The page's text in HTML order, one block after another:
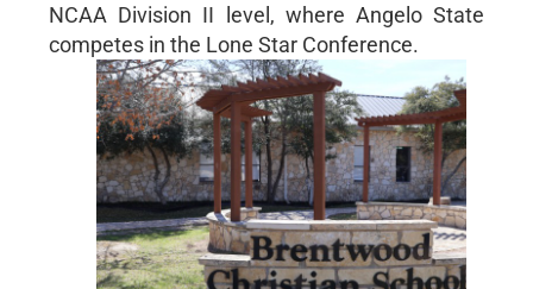
NCAA Division II level, where Angelo State
competes in the Lone Star Conference.